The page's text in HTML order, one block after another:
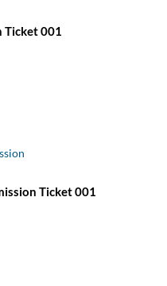
Ticket 001
Ticket 001